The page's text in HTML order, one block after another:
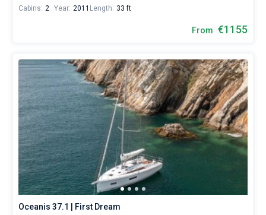
booking
starting
from
sailing
holidays
for
around
the
Cabins: 2 Year: 2011 Length: 33 ft
From €1155
Oceanis 37.1 | First Dream